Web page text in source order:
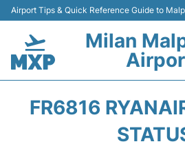
Airport Tips & Quick Reference Guide to
Milan
FR6816